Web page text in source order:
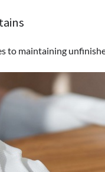
to maintaining